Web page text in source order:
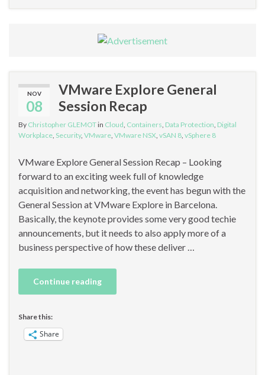
NOV
08
VMware Explore General
Session Recap
By Christopher GLEMOTin Cloud Containers Data Protection Digital
Workplace Security, VMware VMware NSX vSAN 8 vSphere 8
VMware Explore General Session Recap – Looking
forward to an exciting week full of knowledge
acquisition and networking, the event has begun with the
General Session at VMware Explore in Barcelona.
Basically, the keynote provides some very good techie
announcements, but it needs to also apply more of a
business perspective of how these deliver …
Continue reading
Share this:
Share